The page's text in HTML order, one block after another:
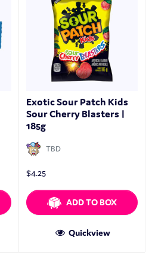
Exotic Sour Patch Kids
Sour Cherry Blasters |
185g
TBD
$4.25
ADD TO BOX
Quickview